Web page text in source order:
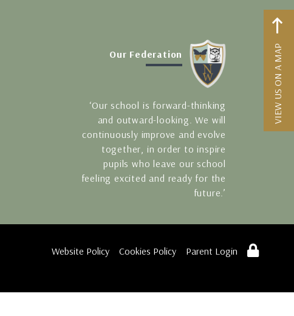
VIEW US ON A MAP
Our Federation
‘Our school is forward-thinking
and outward-looking. We will
continuously improve and evolve
together, in order to inspire
pupils who leave our school
feeling excited and ready for the
future.’
Website Policy Cookies Policy Parent Login